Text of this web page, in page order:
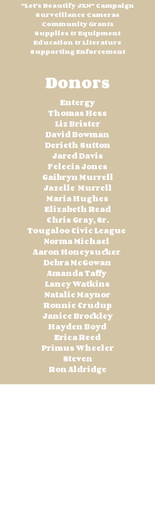
"Let's Beautify JXN" Campaign
Surveillance Cameras
Community Grants
Supplies & Equipment
Education & Literature
Supporting Enforcement
Donors
Entergy
Thomas Hess
Liz Brister
David Bowman
Derieth Sutton
Jared Davis
Felecia Jones
Gaibryn Murrell
Jazelle Murrell
Maria Hughes
Elizabeth Read
Chris Gray, Sr.
Tougaloo Civic League
Norma Michael
Aaron Honeysucker
Debra McGowan
Amanda Taffy
Laney Watkins
Natalie Maynor
Ronnie Crudup
Janice Brockley
Hayden Boyd
Erica Reed
Primus Wheeler
Steven
Ron Aldridge